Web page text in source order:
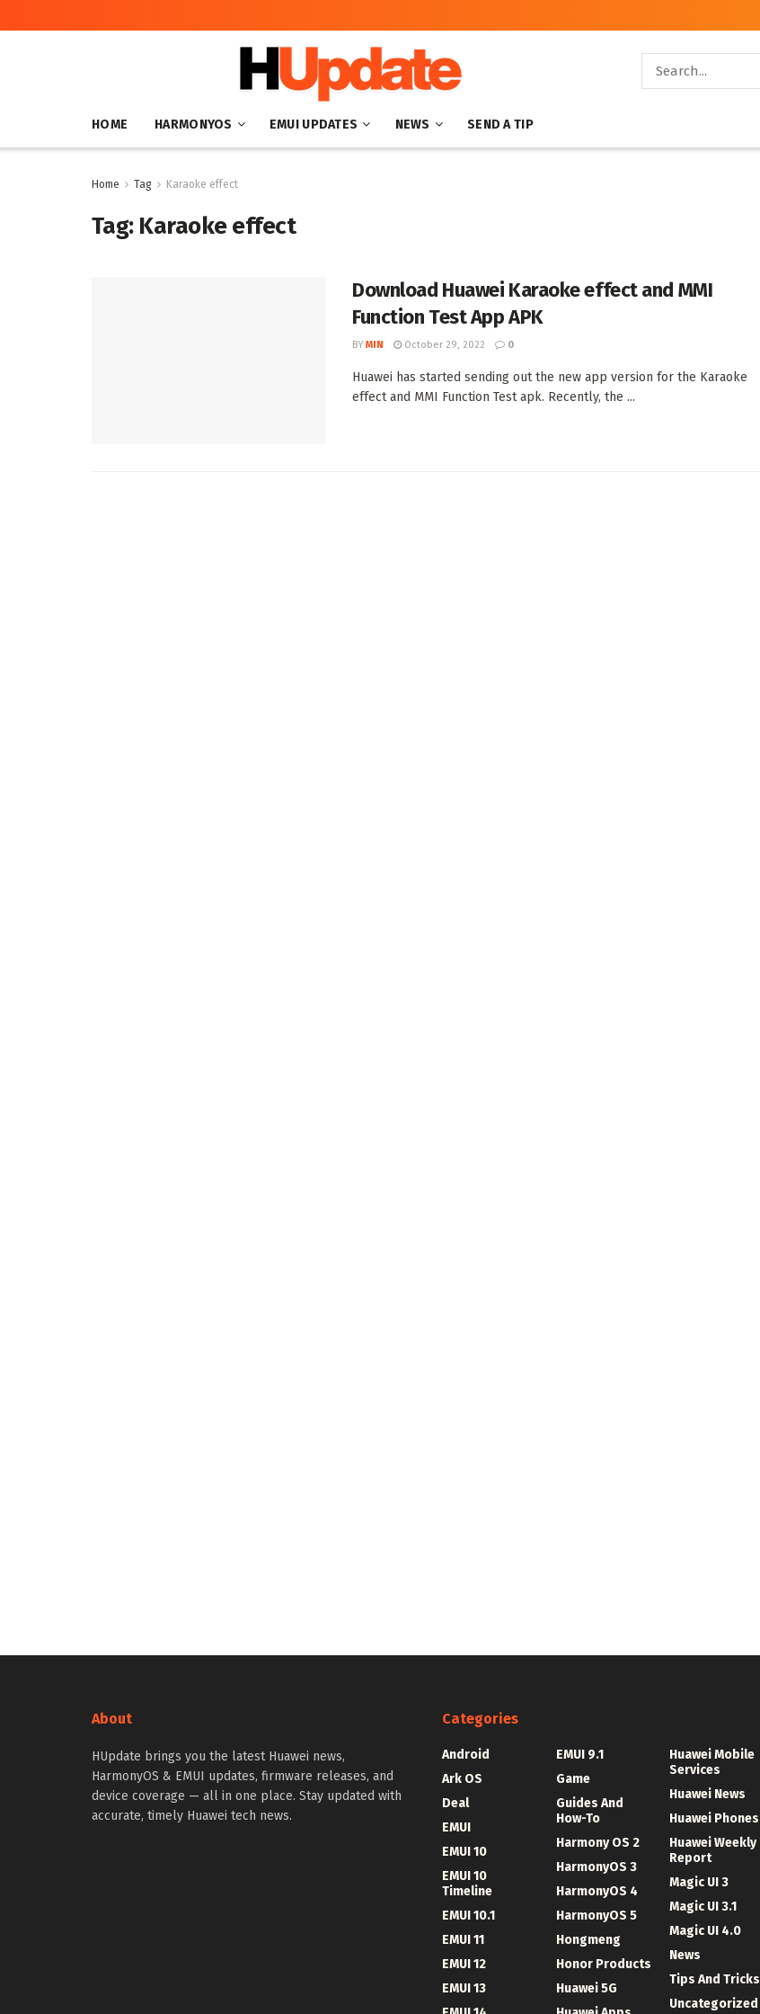
HOME HARMONYOS EMUI UPDATES NEWS SEND A TIP
Home Tag Karaoke effect
Tag: Karaoke effect
Download Huawei Karaoke effect and MMI
Function Test App APK
BY MIN October 29, 2022 0
Huawei has started sending out the new app version for the Karaoke
effect and MMI Function Test apk. Recently, the ...
About
HUpdate brings you the latest Huawei news,
HarmonyOS & EMUI updates, firmware releases, and
device coverage — all in one place. Stay updated with
accurate, timely Huawei tech news.
Categories
Android
Ark OS
Deal
EMUI
EMUI 10
EMUI 10
Timeline
EMUI 10.1
EMUI 11
EMUI 12
EMUI 13
EMUI 9.1
Game
Guides And
How-To
Harmony OS 2
HarmonyOS 3
HarmonyOS 4
HarmonyOS 5
Hongmeng
Honor Products
Huawei 5G
Huawei Mobile
Services
Huawei News
Huawei Phones
Huawei Weekly
Report
Magic UI 3
Magic UI 3.1
Magic UI 4.0
News
Tips And Tricks
Uncategorized